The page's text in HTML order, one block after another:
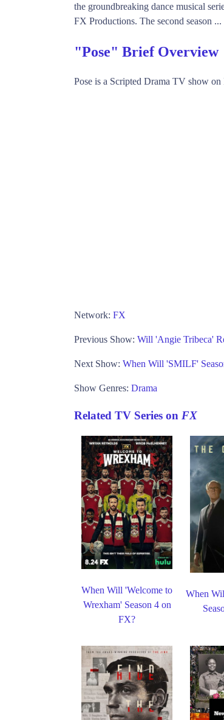
the groundbreaking dance musical
FX Productions. The second season ...
"Pose" Brief Overview
Pose is a Scripted Drama TV show
Network: FX
Previous Show: Will 'Angie Tribeca'
Next Show: When Will 'SMILF'
Show Genres: Drama
Related TV Series on FX
When Will 'Welcome to
Wrexham' Season 4 on
FX?
When